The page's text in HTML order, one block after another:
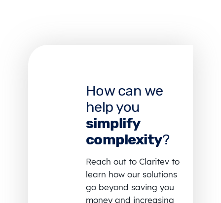
How can we
help you
simplify
complexity?
Reach out to Claritev to
learn how our solutions
go beyond saving you
money and increasing